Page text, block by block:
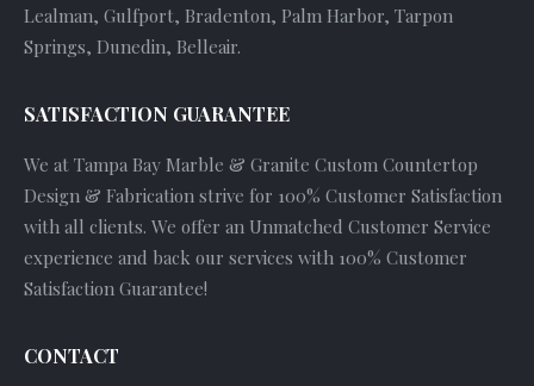
Lealman, Gulfport, Bradenton, Palm Harbor, Tarpon
Springs, Dunedin, Belleair.
SATISFACTION GUARANTEE
We at Tampa Bay Marble & Granite Custom Countertop
Design & Fabrication strive for 100% Customer Satisfaction
with all clients. We offer an Unmatched Customer Service
experience and back our services with 100% Customer
Satisfaction Guarantee!
CONTACT